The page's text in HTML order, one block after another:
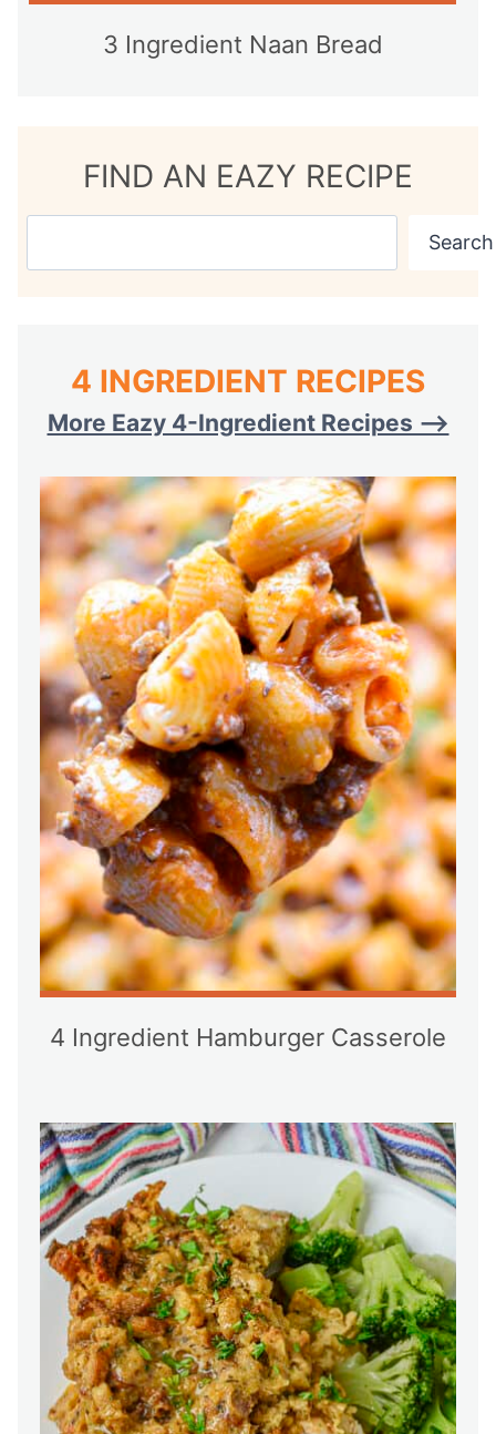
3 Ingredient Naan Bread
FIND AN EAZY RECIPE
e
Search
4 INGREDIENT RECIPES
More Eazy 4-Ingredient Recipes —>
4 Ingredient Hamburger Casserole